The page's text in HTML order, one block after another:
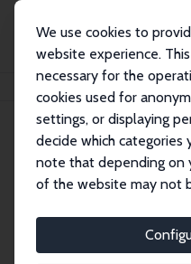
We use cookies to
website experience.
necessary for the
cookies used for
settings, or displaying
decide which
note that depending on
of the website may not
Kevin T. Schnepel
Kevin T.
Research
External